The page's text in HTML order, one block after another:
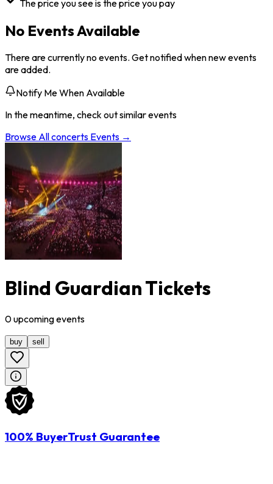
The price you see is the price you pay
No Events Available
There are currently no events. Get notified when new events
are added.
Notify Me When Available
In the meantime, check out similar events
Browse Allconcerts Events →
Blind Guardian Tickets
0upcomingevents
buy sell
100% BuyerTrust Guarantee